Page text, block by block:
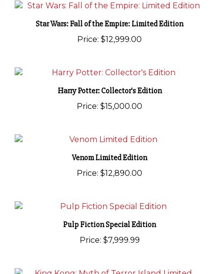
Star Wars: Fall of the Empire: Limited Edition
Price: $12,999.00
Harry Potter: Collector's Edition
Price: $15,000.00
Venom Limited Edition
Price: $12,890.00
Pulp Fiction Special Edition
Price: $7,999.99